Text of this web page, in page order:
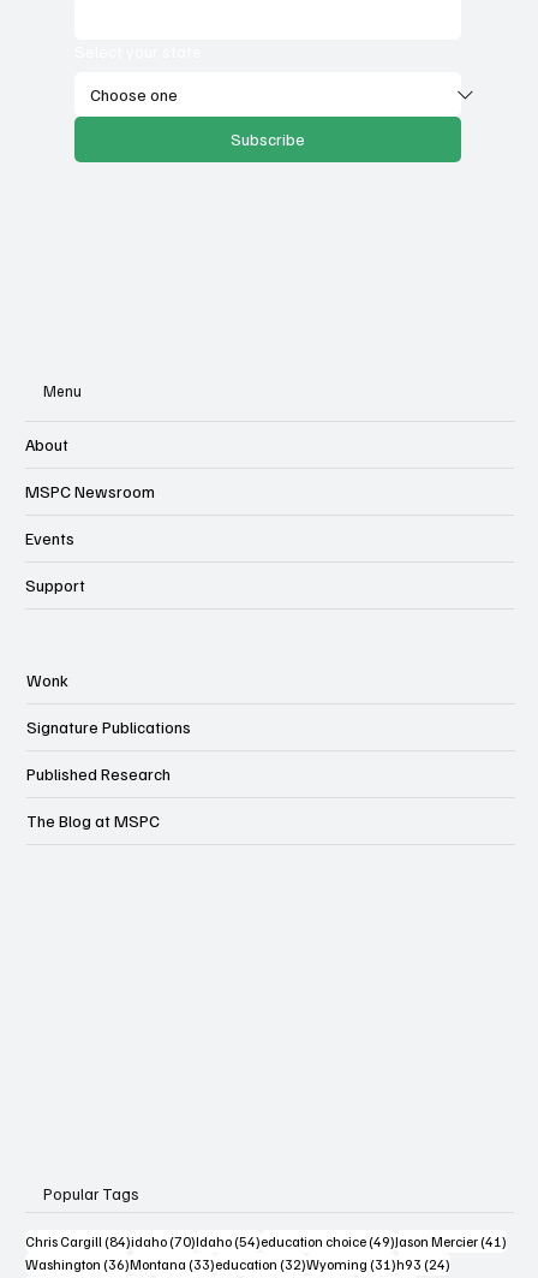
Subscribe
Menu
About
MSPC Newsroom
Events
Support
Wonk
Signature Publications
Published Research
The Blog at MSPC
Popular Tags
Chris Cargill (84)84 posts
idaho (70)70 posts
Idaho (54)54 posts
education choice (49)49 posts
Jason Mercier (41)41
Washington (36)36 posts
Montana (33)33 posts
education (32)32 posts
Wyoming (31)31 posts
h93 (24)24 posts